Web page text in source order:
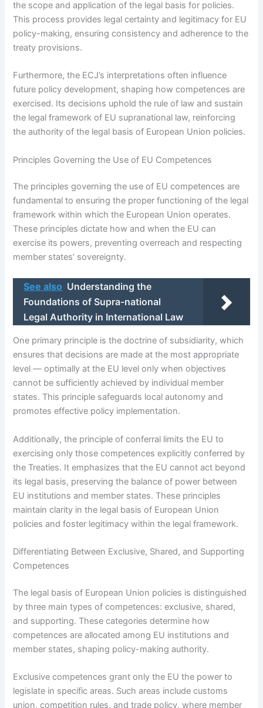
the scope and application of the legal basis for policies.
This process provides legal certainty and legitimacy for EU
policy-making, ensuring consistency and adherence to the
treaty provisions.
Furthermore, the ECJ’s interpretations often influence
future policy development, shaping how competences are
exercised. Its decisions uphold the rule of law and sustain
the legal framework of EU supranational law, reinforcing
the authority of the legal basis of European Union policies.
Principles Governing the Use of EU Competences
The principles governing the use of EU competences are
fundamental to ensuring the proper functioning of the legal
framework within which the European Union operates.
These principles dictate how and when the EU can
exercise its powers, preventing overreach and respecting
member states’ sovereignty.
See also Understanding the
Foundations of Supra-national
Legal Authority in International Law
One primary principle is the doctrine of subsidiarity, which
ensures that decisions are made at the most appropriate
level — optimally at the EU level only when objectives
cannot be sufficiently achieved by individual member
states. This principle safeguards local autonomy and
promotes effective policy implementation.
Additionally, the principle of conferral limits the EU to
exercising only those competences explicitly conferred by
the Treaties. It emphasizes that the EU cannot act beyond
its legal basis, preserving the balance of power between
EU institutions and member states. These principles
maintain clarity in the legal basis of European Union
policies and foster legitimacy within the legal framework.
Differentiating Between Exclusive, Shared, and Supporting
Competences
The legal basis of European Union policies is distinguished
by three main types of competences: exclusive, shared,
and supporting. These categories determine how
competences are allocated among EU institutions and
member states, shaping policy-making authority.
Exclusive competences grant only the EU the power to
legislate in specific areas. Such areas include customs
union, competition rules, and trade policy, where member